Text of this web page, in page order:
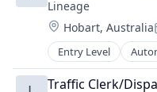
Supply Chain
Transportation
Warehousing
Lineage
Location:
Hobart, Australia
Entry Level
Food Processing
Freight
Traffic Clerk/